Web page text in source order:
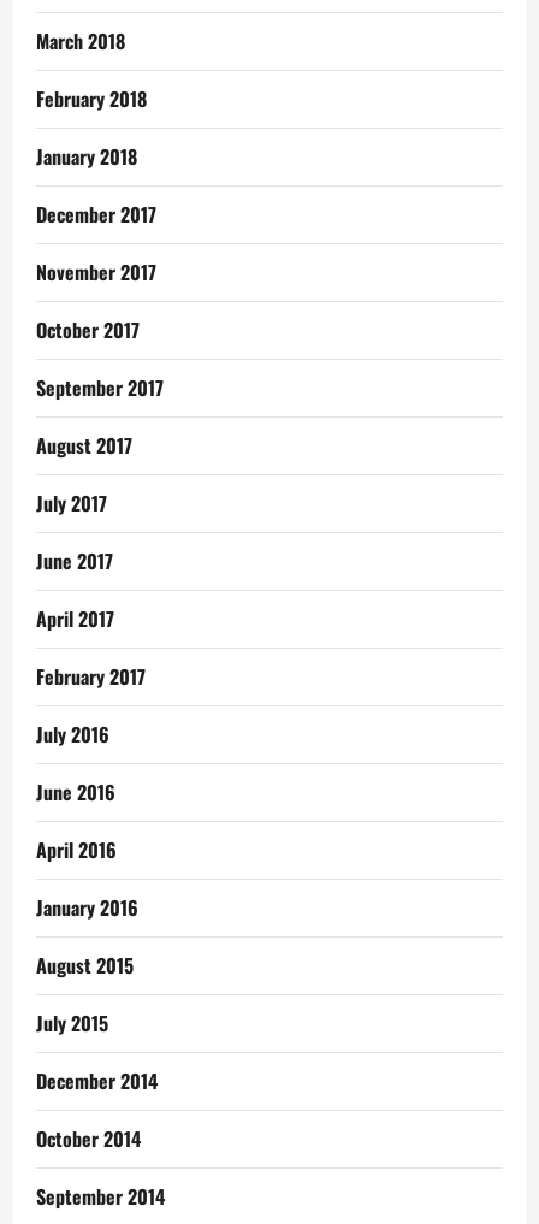
March 2018
February 2018
January 2018
December 2017
November 2017
October 2017
September 2017
August 2017
July 2017
June 2017
April 2017
February 2017
July 2016
June 2016
April 2016
January 2016
August 2015
July 2015
December 2014
October 2014
September 2014